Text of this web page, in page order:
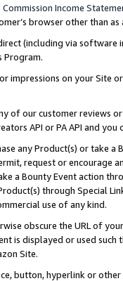
Commission Income
browser other than
(including via software
Program.
impressions on your Site
of our customer reviews
API or PA API and
any Product(s) or take
request or encourage
a Bounty Event action
through Special
use of any kind.
obscure the URL of
is displayed or used
Site.
button, hyperlink or